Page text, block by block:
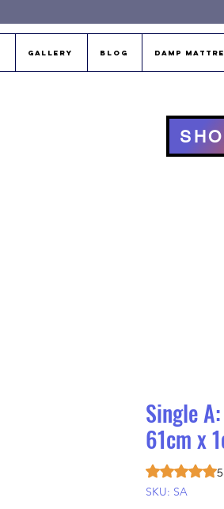
Gallery Blog Damp
Single
61cm x
Rating is 5.0
SKU: SA